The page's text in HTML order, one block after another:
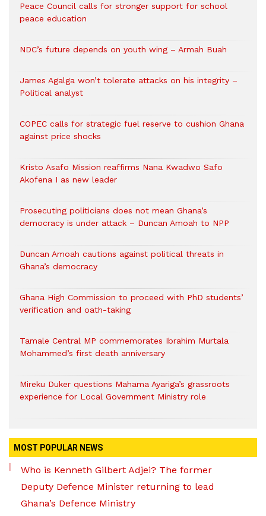
Peace Council calls for stronger support for school
peace education
NDC’s future depends on youth wing – Armah Buah
James Agalga won’t tolerate attacks on his integrity –
Political analyst
COPEC calls for strategic fuel reserve to cushion Ghana
against price shocks
Kristo Asafo Mission reaffirms Nana Kwadwo Safo
Akofena I as new leader
Prosecuting politicians does not mean Ghana’s
democracy is under attack – Duncan Amoah to NPP
Duncan Amoah cautions against political threats in
Ghana’s democracy
Ghana High Commission to proceed with PhD students’
verification and oath-taking
Tamale Central MP commemorates Ibrahim Murtala
Mohammed’s first death anniversary
Mireku Duker questions Mahama Ayariga’s grassroots
experience for Local Government Ministry role
MOST POPULAR NEWS
Who is Kenneth Gilbert Adjei? The former
Deputy Defence Minister returning to lead
Ghana’s Defence Ministry